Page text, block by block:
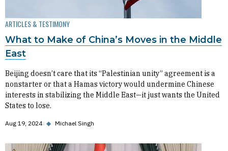
ARTICLES & TESTIMONY
What to Make of China’s Moves in the Middle
East
Beijing doesn’t care that its “Palestinian unity” agreement is a
nonstarter or that a Hamas victory would undermine Chinese
interests in stabilizing the Middle East—it just wants the United
States to lose.
Aug 19, 2024 ◆ Michael Singh